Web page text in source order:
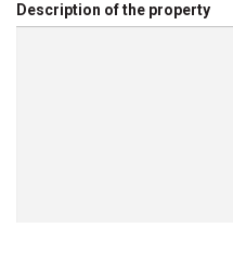
Description of the property